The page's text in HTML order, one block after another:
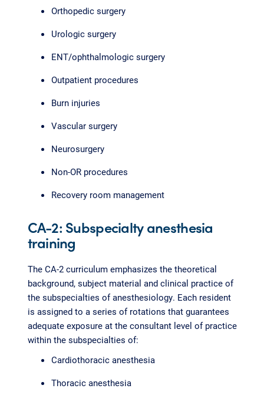
Orthopedic surgery
Urologic surgery
ENT/ophthalmologic surgery
Outpatient procedures
Burn injuries
Vascular surgery
Neurosurgery
Non-OR procedures
Recovery room management
CA-2: Subspecialty anesthesia
training
The CA-2 curriculum emphasizes the theoretical
background, subject material and clinical practice of
the subspecialties of anesthesiology. Each resident
is assigned to a series of rotations that guarantees
adequate exposure at the consultant level of practice
within the subspecialties of:
Cardiothoracic anesthesia
Thoracic anesthesia